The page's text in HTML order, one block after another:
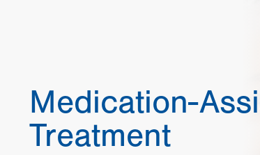
Medication-
Treatment